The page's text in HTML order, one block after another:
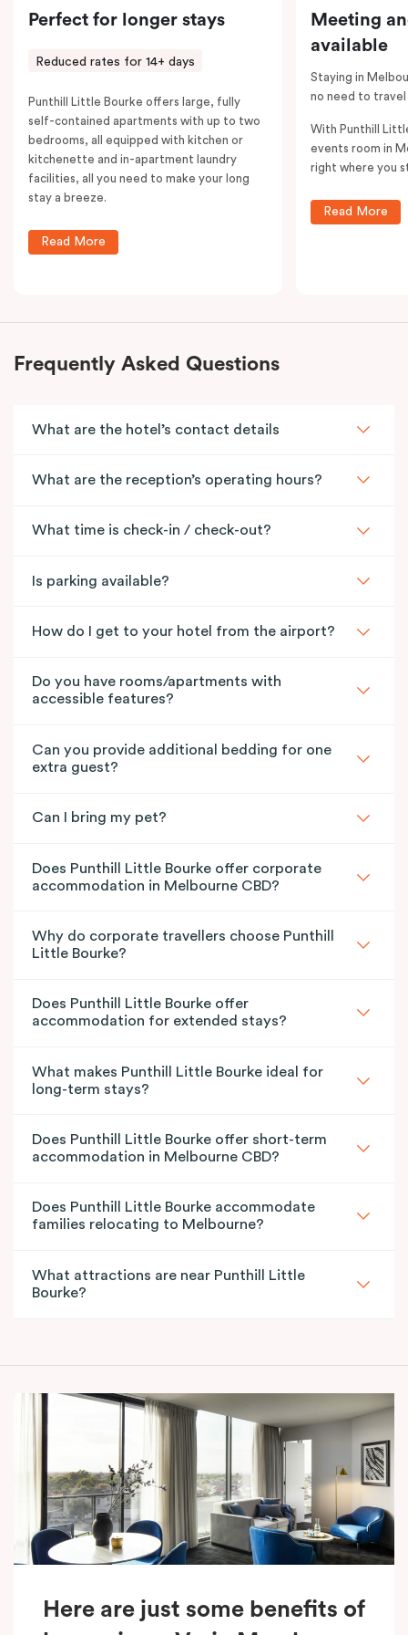
Perfect for longer stays
Reduced rates for 14+ days
Punthill Little Bourke offers large, fully
self-contained apartments with up to two
bedrooms, all equipped with kitchen or
kitchenette and in-apartment laundry
facilities, all you need to make your long
stay a breeze.
Read More
Meeting
available
Staying in
no need to
With Punthill
events room in
right where you
Read More
Frequently Asked Questions
What are the hotel’s contact details
What are the reception’s operating hours?
What time is check-in / check-out?
Is parking available?
How do I get to your hotel from the airport?
Do you have rooms/apartments with
accessible features?
Can you provide additional bedding for one
extra guest?
Can I bring my pet?
Does Punthill Little Bourke offer corporate
accommodation in Melbourne CBD?
Why do corporate travellers choose Punthill
Little Bourke?
Does Punthill Little Bourke offer
accommodation for extended stays?
What makes Punthill Little Bourke ideal for
long-term stays?
Does Punthill Little Bourke offer short-term
accommodation in Melbourne CBD?
Does Punthill Little Bourke accommodate
families relocating to Melbourne?
What attractions are near Punthill Little
Bourke?
Here are just some benefits of